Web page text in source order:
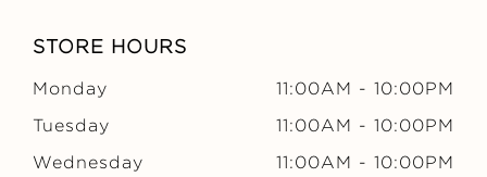
STORE HOURS
Monday 11:00AM - 10:00PM
Tuesday
11:00AM - 10:00PM
Wednesday
11:00AM - 10:00PM